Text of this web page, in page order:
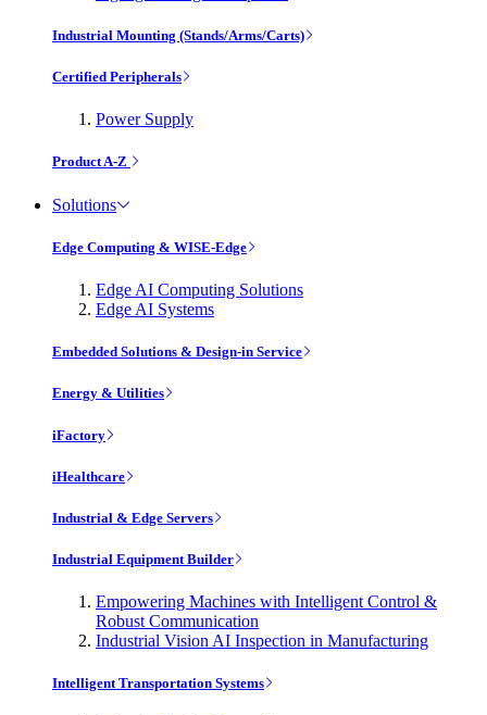
Industrial Mounting (Stands/Arms/Carts)
Certified Peripherals
Power Supply
Product A-Z
Solutions
Edge Computing & WISE-Edge
Edge AI Computing Solutions
Edge AI Systems
Embedded Solutions & Design-in Service
Energy & Utilities
iFactory
iHealthcare
Industrial & Edge Servers
Industrial Equipment Builder
Empowering Machines with Intelligent Control &
Robust Communication
Industrial Vision AI Inspection in Manufacturing
Intelligent Transportation Systems